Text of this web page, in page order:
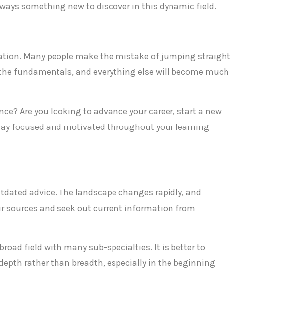
something new to discover in this dynamic field.
Many people make the mistake of jumping straight
fundamentals, and everything else will become much
Are you looking to advance your career, start a new
focused and motivated throughout your learning
advice. The landscape changes rapidly, and
sources and seek out current information from
field with many sub-specialties. It is better to
rather than breadth, especially in the beginning